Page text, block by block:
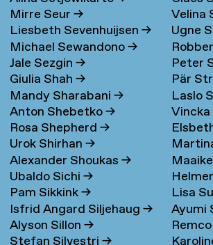
Mirre Seur→
Liesbeth Sevenhuijsen→
Michael Sewandono→
Jale Sezgin→
Giulia Shah→
Mandy Sharabani→
Anton Shebetko→
Rosa Shepherd→
Urok Shirhan→
Alexander Shoukas→
Ubaldo Sichi→
Pam Sikkink→
Isfrid Angard Siljehaug→
Alyson Sillon→
Stefan Silvestri→
Velina
Ugne
Peter
Pär
Laslo
Lisa
Ayumi